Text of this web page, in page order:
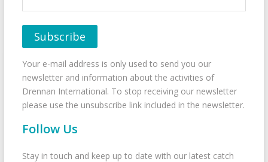
Your e-mail address is only used to send you our
newsletter and information about the activities of
Drennan International. To stop receiving our newsletter
please use the unsubscribe link included in the newsletter.
Follow Us
Stay in touch and keep up to date with our latest catch